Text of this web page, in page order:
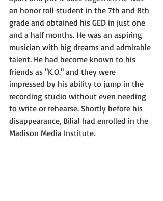
an honor roll student in the 7th and 8th
grade and obtained his GED in just one
and a half months. He was an aspiring
musician with big dreams and admirable
talent. He had become known to his
friends as "K.O." and they were
impressed by his ability to jump in the
recording studio without even needing
to write or rehearse. Shortly before his
disappearance, Bilial had enrolled in the
Madison Media Institute.